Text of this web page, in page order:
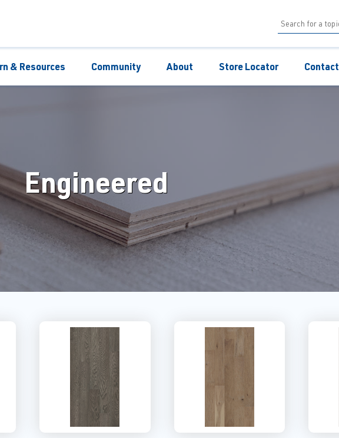
& Resources Community About Store Locator Contact
Engineered